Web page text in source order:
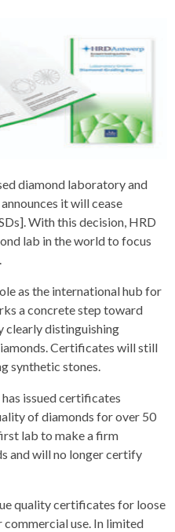
diamond laboratory and
it will cease
With this decision, HRD
lab in the world to focus
as the international hub for
a concrete step toward
clearly distinguishing
Certificates will still
synthetic stones.
issued certificates
of diamonds for over 50
lab to make a firm
and will no longer certify
quality certificates for loose
use. In limited